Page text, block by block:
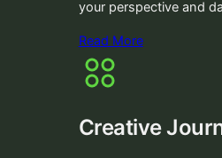
your perspective and
Read More
Creative